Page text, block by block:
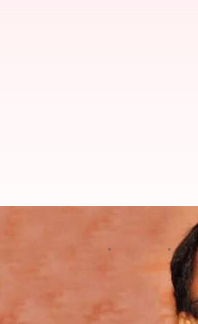
Vidhu Vinod
01:11
Acclaimed filmmaker and